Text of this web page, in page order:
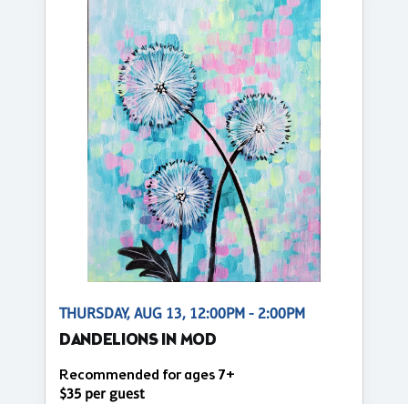
THURSDAY, AUG 13, 12:00PM - 2:00PM
DANDELIONS IN MOD
Recommended for ages 7+
$35 per guest